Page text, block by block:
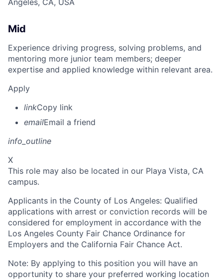
Mid
Experience driving progress, solving problems, and
mentoring more junior team members; deeper
expertise and applied knowledge within relevant area.
Apply
linkCopy link
emailEmail a friend
info_outline
X
This role may also be located in our Playa Vista, CA
campus.
Applicants in the County of Los Angeles: Qualified
applications with arrest or conviction records will be
considered for employment in accordance with the
Los Angeles County Fair Chance Ordinance for
Employers and the California Fair Chance Act.
Note: By applying to this position you will have an
opportunity to share your preferred working location